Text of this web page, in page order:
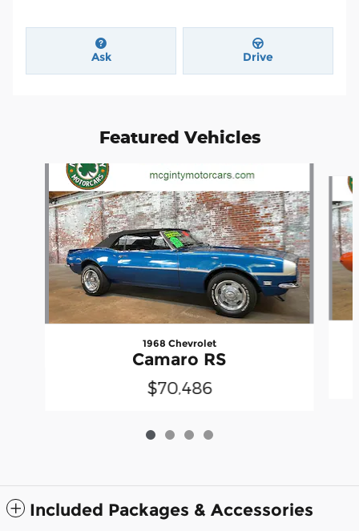
Ask Drive
Featured Vehicles
1968 Chevrolet
Camaro RS
$70,486
Included Packages & Accessories